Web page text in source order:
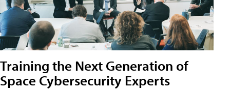
Training the Next Generation of
Space Cybersecurity Experts